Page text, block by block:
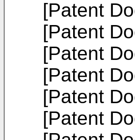
[Patent
[Patent
[Patent
[Patent
[Patent
[Patent